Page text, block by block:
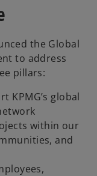
the Global
to address
pillars:
KPMG’s global
within our
and